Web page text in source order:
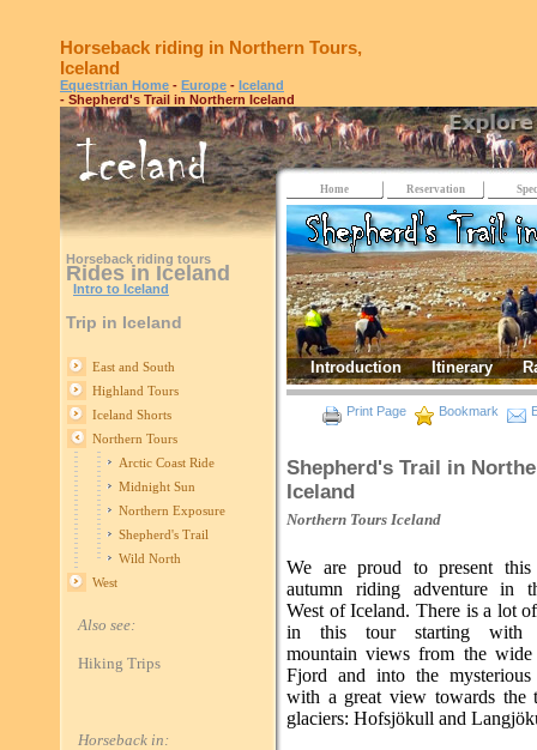
Horseback riding in Northern Tours,
Iceland
Equestrian Home - Europe - Iceland
- Shepherd's Trail in Northern Iceland
Horseback riding tours
Rides in Iceland
Intro to Iceland
Trip in Iceland
East and South
Highland Tours
Iceland Shorts
Northern Tours
Arctic Coast Ride
Midnight Sun
Northern Exposure
Shepherd's Trail
Wild North
West
Also see:
Hiking Trips
Horseback in:
Home Reservation
Introduction Itinerary
Print Page Bookmark
Shepherd's Trail in
Iceland
Northern Tours Iceland
We are proud to present this
autumn riding adventure in
West of Iceland. There is a lot
in this tour starting with
mountain views from the
Fjord and into the mysterious
with a great view towards the
glaciers: Hofsjökull and